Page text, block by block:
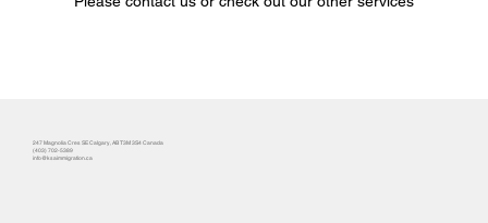
247 Magnolia Cres SE Calgary, AB T3M 3S4 Canada
(403) 702-5389
info@ksaimmigration.ca